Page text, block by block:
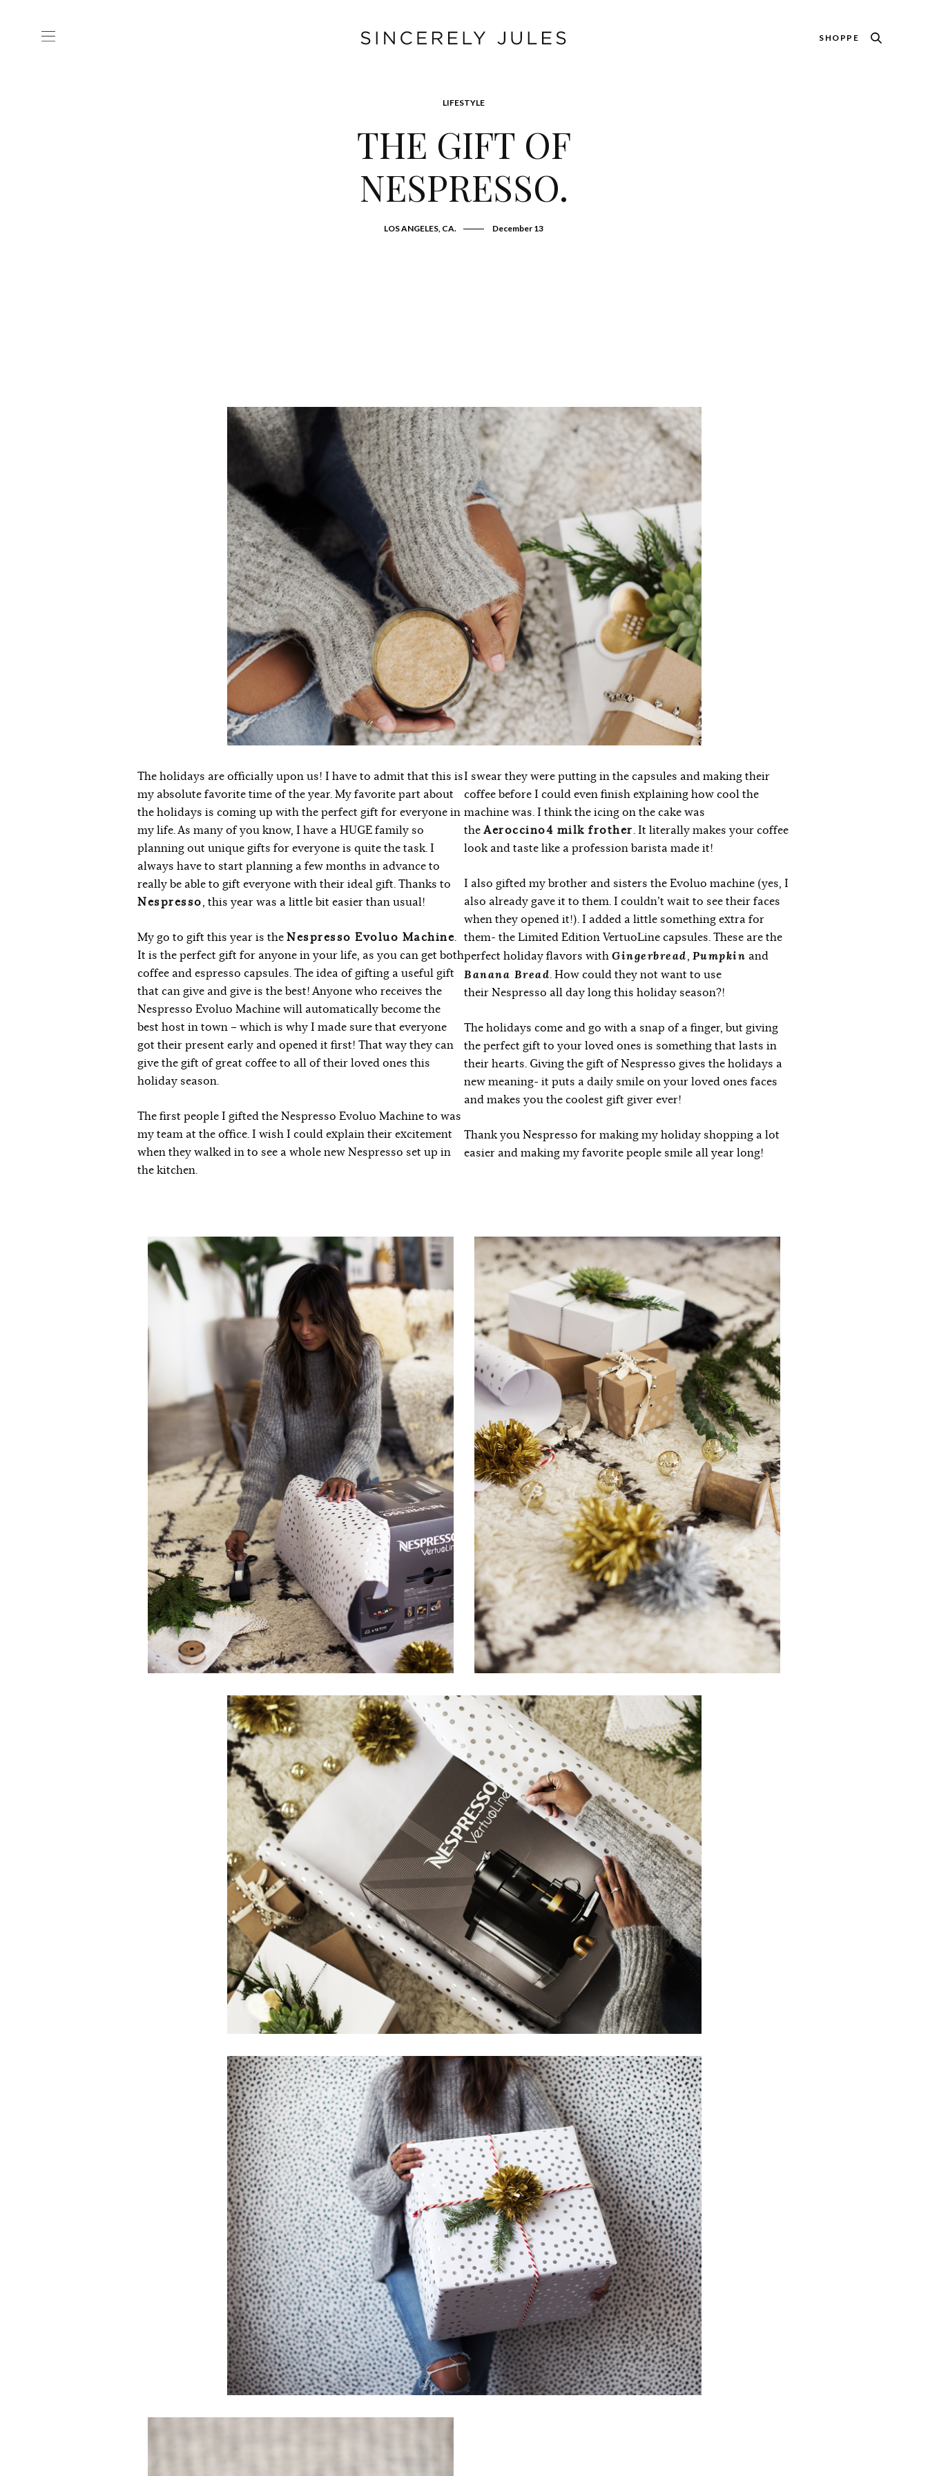
SHOPPE
LIFESTYLE
THE GIFT OF
NESPRESSO.
LOS ANGELES, CA. December 13
The holidays are officially upon us! I have to admit that this is
my absolute favorite time of the year. My favorite part about
the holidays is coming up with the perfect gift for everyone in
my life. As many of you know, I have a HUGE family so
planning out unique gifts for everyone is quite the task. I
always have to start planning a few months in advance to
really be able to gift everyone with their ideal gift. Thanks to
Nespresso, this year was a little bit easier than usual!
My go to gift this year is the Nespresso Evoluo Machine.
It is the perfect gift for anyone in your life, as you can get both
coffee and espresso capsules. The idea of gifting a useful gift
that can give and give is the best! Anyone who receives the
Nespresso Evoluo Machine will automatically become the
best host in town – which is why I made sure that everyone
got their present early and opened it first! That way they can
give the gift of great coffee to all of their loved ones this
holiday season.
The first people I gifted the Nespresso Evoluo Machine to was
my team at the office. I wish I could explain their excitement
when they walked in to see a whole new Nespresso set up in
the kitchen.
I swear they were putting in the capsules and making their
coffee before I could even finish explaining how cool the
machine was. I think the icing on the cake was
the Aeroccino4 milk frother. It literally makes your coffee
look and taste like a profession barista made it!
I also gifted my brother and sisters the Evoluo machine (yes, I
also already gave it to them. I couldn’t wait to see their faces
when they opened it!). I added a little something extra for
them- the Limited Edition VertuoLine capsules. These are the
perfect holiday flavors with Gingerbread, Pumpkin and
Banana Bread. How could they not want to use
their Nespresso all day long this holiday season?!
The holidays come and go with a snap of a finger, but giving
the perfect gift to your loved ones is something that lasts in
their hearts. Giving the gift of Nespresso gives the holidays a
new meaning- it puts a daily smile on your loved ones faces
and makes you the coolest gift giver ever!
Thank you Nespresso for making my holiday shopping a lot
easier and making my favorite people smile all year long!